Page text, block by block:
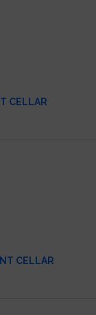
CELLAR
CELLAR